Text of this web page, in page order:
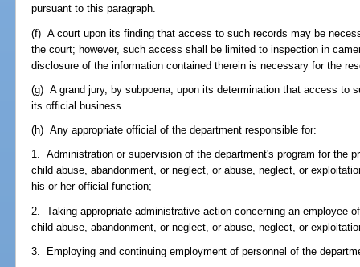
pursuant to this paragraph.
(f) A court upon its finding that access to such records may be
the court; however, such access shall be limited to inspection in
disclosure of the information contained therein is necessary for the
(g) A grand jury, by subpoena, upon its determination that access to
its official business.
(h) Any appropriate official of the department responsible for:
1. Administration or supervision of the department's program for the
child abuse, abandonment, or neglect, or abuse, neglect, or
his or her official function;
2. Taking appropriate administrative action concerning an employee
child abuse, abandonment, or neglect, or abuse, neglect, or
3. Employing and continuing employment of personnel of the